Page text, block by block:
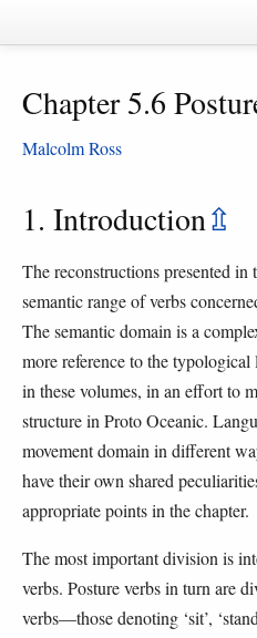
Chapters
Cognate sets
Languages
Taxa
Sources
Chapter 5.6
Malcolm Ross
1. Introduction⇫
The reconstructions presented in
semantic range of verbs
The semantic domain is a
more reference to the
in these volumes, in an effort to
structure in Proto Oceanic.
movement domain in different
have their own shared
appropriate points in the chapter.
The most important division is
verbs. Posture verbs in turn are
verbs—those denoting ‘sit’,